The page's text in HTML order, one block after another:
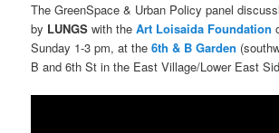
The GreenSpace & Urban Policy panel
by LUNGS with theArt Loisaida Foundation
Sunday 1-3 pm, at the6th & B Garden
B and 6th St in the East Village/Lower East